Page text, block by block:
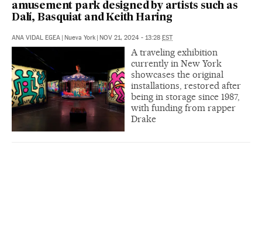
amusement park designed by artists such as
Dalí, Basquiat and Keith Haring
ANA VIDAL EGEA | Nueva York | NOV 21, 2024 - 13:28 EST
A traveling exhibition
currently in New York
showcases the original
installations, restored after
being in storage since 1987,
with funding from rapper
Drake